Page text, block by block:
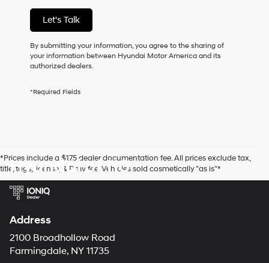
box,
agree
Hyundai,
Hyundai
dealers
vendors
to
make
telemarketing
calls
via
automated
technology.
Carrier
Let's Talk
By submitting your information, you agree to the sharing of
your information between Hyundai Motor America and its
authorized dealers.
*Required Fields
*Prices include a $175 dealer documentation fee. All prices exclude tax,
title, tags, license, & Dmv fee. Vehicles sold cosmetically "as is"*
Hyundai of 110
Address
2100 Broadhollow Road
Farmingdale, NY 11735